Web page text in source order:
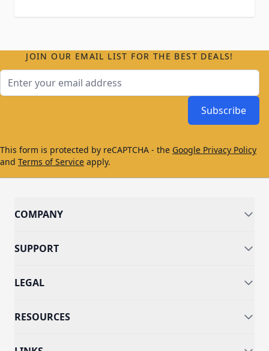
JOIN OUR EMAIL LIST FOR THE BEST DEALS!
Subscribe
This form is protected by reCAPTCHA - the Google Privacy Policy
and Terms of Service apply.
COMPANY
SUPPORT
LEGAL
RESOURCES